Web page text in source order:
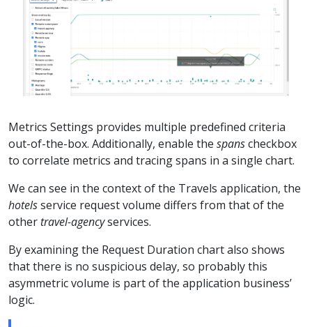
Metrics Settings provides multiple predefined criteria
out-of-the-box. Additionally, enable the spanscheckbox
to correlate metrics and tracing spans in a single chart.
We can see in the context of the Travels application, the
hotelsservice request volume differs from that of the
othertravel-agencyservices.
By examining the Request Duration chart also shows
that there is no suspicious delay, so probably this
asymmetric volume is part of the application business’
logic.